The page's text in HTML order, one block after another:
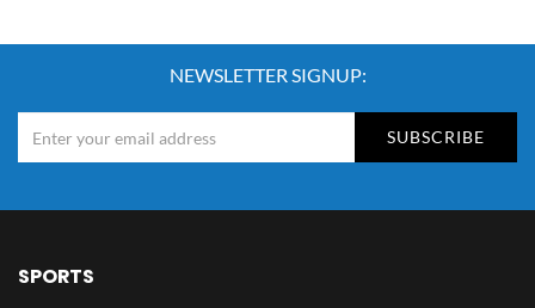
NEWSLETTER SIGNUP:
SUBSCRIBE
SPORTS